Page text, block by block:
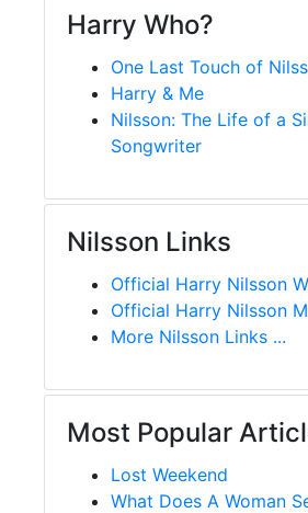
Harry Who?
One Last Touch of
Harry & Me
Nilsson: The Life of a
Songwriter
Nilsson Links
Official Harry Nilsson
Official Harry Nilsson
More Nilsson Links ...
Most Popular
Lost Weekend
What Does A Woman